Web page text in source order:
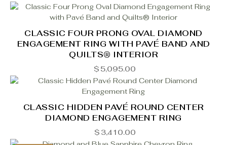
CLASSIC FOUR PRONG OVAL DIAMOND
ENGAGEMENT RING WITH PAVÉ BAND AND
QUILTS® INTERIOR
$ 5,095.00
CLASSIC HIDDEN PAVÉ ROUND CENTER
DIAMOND ENGAGEMENT RING
$ 3,410.00